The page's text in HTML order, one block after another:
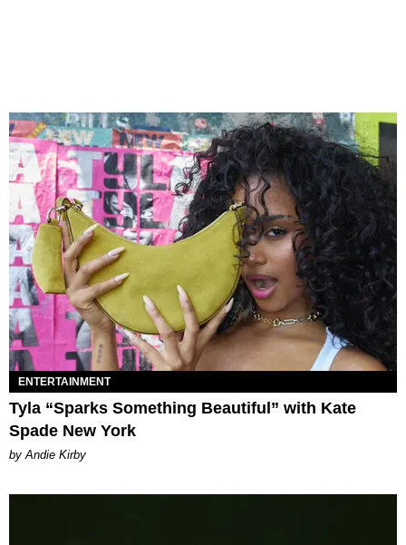
ENTERTAINMENT
Tyla “Sparks Something Beautiful” with Kate
Spade New York
by Andie Kirby